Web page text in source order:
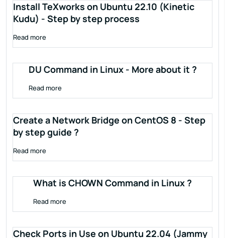
Install TeXworks on Ubuntu 22.10 (Kinetic
Kudu) - Step by step process
Read more
DU Command in Linux - More about it ?
Read more
Create a Network Bridge on CentOS 8 - Step
by step guide ?
Read more
What is CHOWN Command in Linux ?
Read more
Check Ports in Use on Ubuntu 22.04 (Jammy